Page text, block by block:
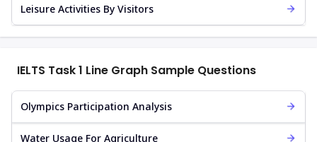
Leisure Activities By Visitors
IELTS Task 1 Line Graph Sample Questions
Olympics Participation Analysis
Water Usage For Agriculture